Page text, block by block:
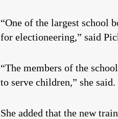
“One of the largest school
for electioneering,” said
“The members of the
to serve children,” she
She added that the new